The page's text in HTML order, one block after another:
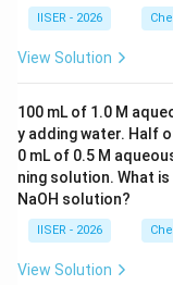
अतः, सही विकल्प (A)
IISER - 2026
View Solution
100 mL of 1.0 M
y adding water. Half
0 mL of 0.5 M
ning solution. What
NaOH solution?
IISER - 2026
View Solution